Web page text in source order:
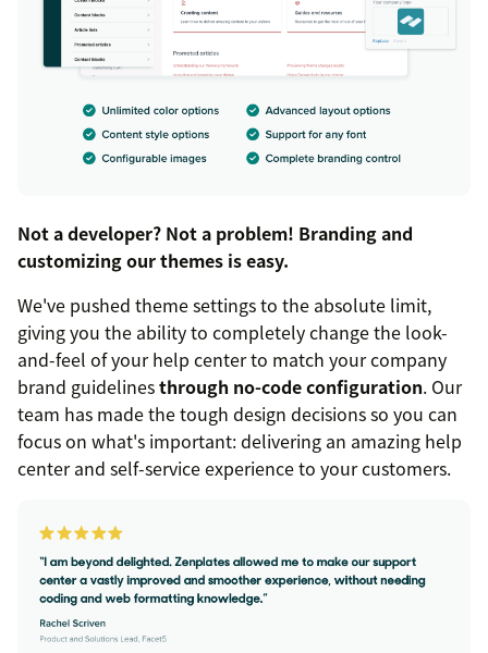
Not a developer? Not a problem! Branding and
customizing our themes is easy.
We've pushed theme settings to the absolute limit,
giving you the ability to completely change the look-
and-feel of your help center to match your company
brand guidelinesthrough no-code configuration. Our
team has made the tough design decisions so you can
focus on what's important: delivering an amazing help
center and self-service experience to your customers.